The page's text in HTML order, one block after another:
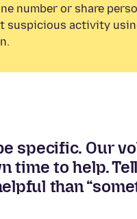
number or share
suspicious activity
specific. Our
time to help.
than